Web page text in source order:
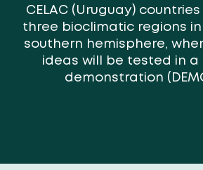
CELAC (Uruguay)
three bioclimatic regions
southern hemisphere,
ideas will be tested in a
demonstration